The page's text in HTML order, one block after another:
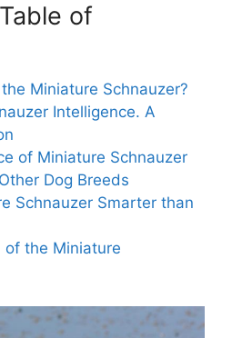
of
Miniature Schnauzer?
Intelligence. A
of Miniature Schnauzer
Dog Breeds
Schnauzer Smarter than
of the Miniature